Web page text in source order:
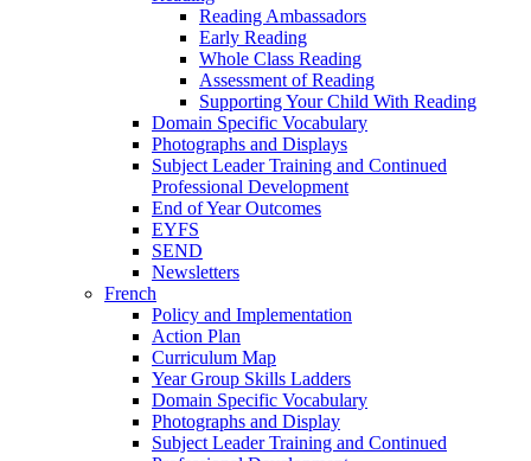
Reading Ambassadors
Early Reading
Whole Class Reading
Assessment of Reading
Supporting Your Child With Reading
Domain Specific Vocabulary
Photographs and Displays
Subject Leader Training and Continued
Professional Development
End of Year Outcomes
EYFS
SEND
Newsletters
French
Policy and Implementation
Action Plan
Curriculum Map
Year Group Skills Ladders
Domain Specific Vocabulary
Photographs and Display
Subject Leader Training and Continued